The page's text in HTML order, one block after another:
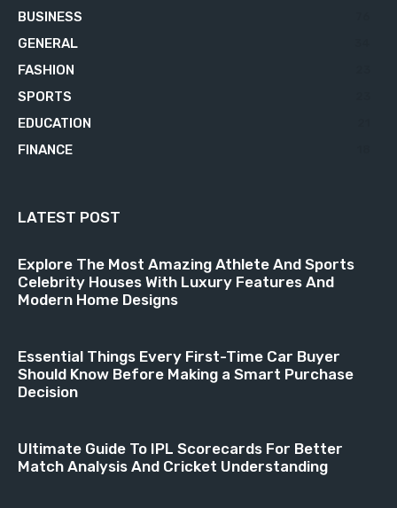
BUSINESS
GENERAL
FASHION
SPORTS
EDUCATION
FINANCE
LATEST POST
Explore The Most Amazing Athlete And Sports
Celebrity Houses With Luxury Features And
Modern Home Designs
Essential Things Every First-Time Car Buyer
Should Know Before Making a Smart Purchase
Decision
Ultimate Guide To IPL Scorecards For Better
Match Analysis And Cricket Understanding